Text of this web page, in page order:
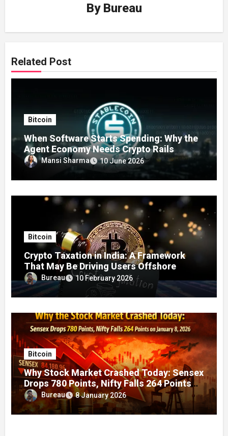
By Bureau
Related Post
Bitcoin
When Software Starts Spending: Why the
Agent Economy Needs Crypto Rails
Mansi Sharma 10 June 2026
Bitcoin
Crypto Taxation in India: A Framework
That May Be Driving Users Offshore
Bureau 10 February 2026
Bitcoin
Why Stock Market Crashed Today: Sensex
Drops 780 Points, Nifty Falls 264 Points
on January 8, 2026
Bureau 8 January 2026